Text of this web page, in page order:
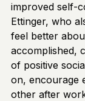
improved self-
Ettinger, who
feel better
accomplished,
of positive
on, encourage
other after